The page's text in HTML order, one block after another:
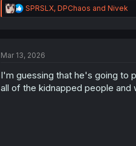
R
e
i
n
s
:
SPRSLX, DPChaos and Nivek
Mar 13, 2026
I'm guessing that he's going to
all of the kidnapped people and